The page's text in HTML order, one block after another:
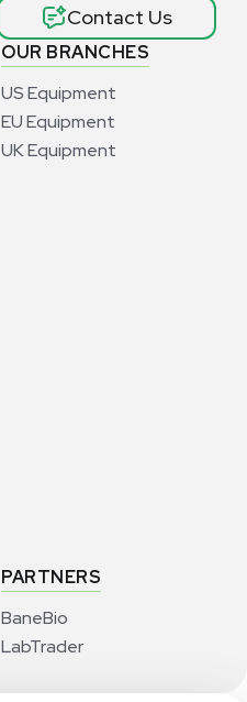
OUR BRANCHES
US Equipment
EU Equipment
UK Equipment
PARTNERS
BaneBio
LabTrader
Contact Us